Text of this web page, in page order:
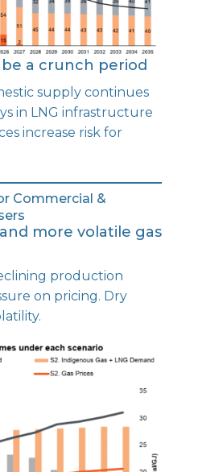
a crunch period
supply continues
in LNG infrastructure
increase risk for
Commercial &
more volatile gas
production
on pricing. Dry